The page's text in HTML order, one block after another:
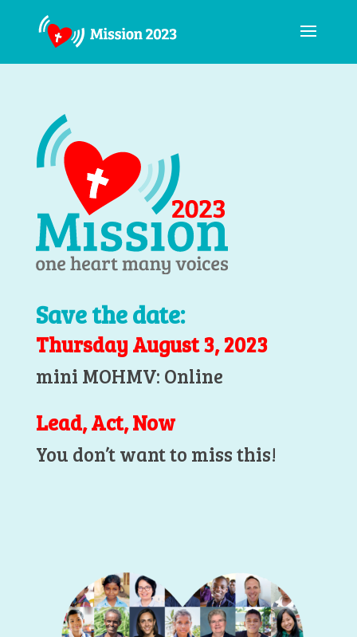
Save the date:
Thursday August 3, 2023
mini MOHMV: Online
Lead, Act, Now
You don’t want to miss this!